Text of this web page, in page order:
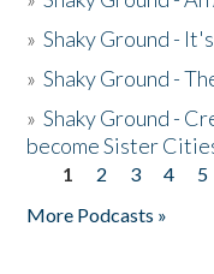
»Shaky Ground -
»Shaky Ground -
»Shaky Ground -
become Sister
Pages
1 2 3 4 5
More Podcasts »